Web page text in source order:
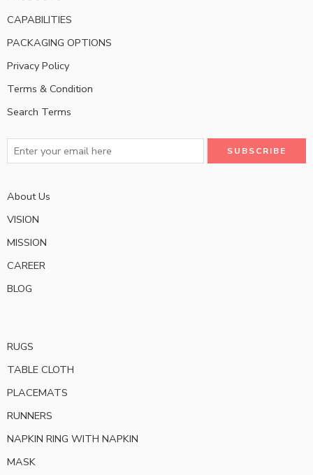
CAPABILITIES
PACKAGING OPTIONS
Privacy Policy
Terms & Condition
Search Terms
About Us
VISION
MISSION
CAREER
BLOG
RUGS
TABLE CLOTH
PLACEMATS
RUNNERS
NAPKIN RING WITH NAPKIN
MASK